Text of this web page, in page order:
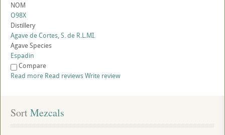
NOM
O98X
Distillery
Agave de Cortes, S. de R.L.MI.
Agave Species
Espadin
Compare
Read more Read reviewsWrite review
Sort Mezcals